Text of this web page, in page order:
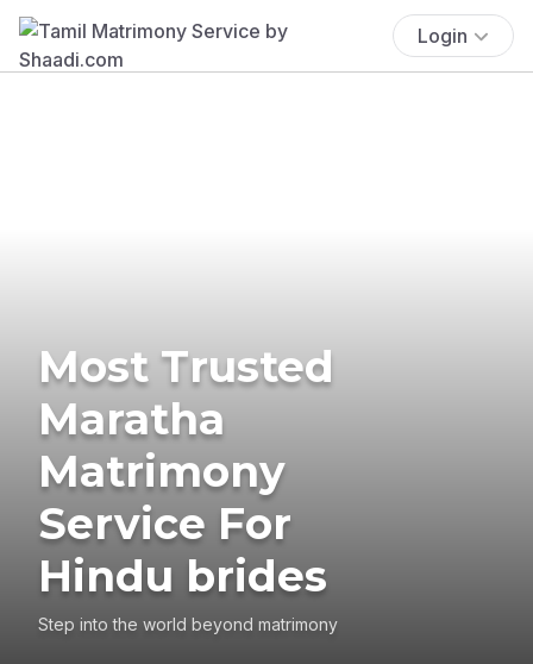
Login
Most Trusted
Maratha
Matrimony
Service For
Hindu brides
Step into the world beyond matrimony